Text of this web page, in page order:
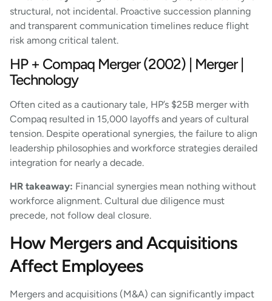
structural, not incidental. Proactive succession planning
and transparent communication timelines reduce flight
risk among critical talent.
HP + Compaq Merger (2002) | Merger |
Technology
Often cited as a cautionary tale, HP’s $25B merger with
Compaq resulted in 15,000 layoffs and years of cultural
tension. Despite operational synergies, the failure to align
leadership philosophies and workforce strategies derailed
integration for nearly a decade.
HR takeaway: Financial synergies mean nothing without
workforce alignment. Cultural due diligence must
precede, not follow deal closure.
How Mergers and Acquisitions
Affect Employees
Mergers and acquisitions (M&A) can significantly impact